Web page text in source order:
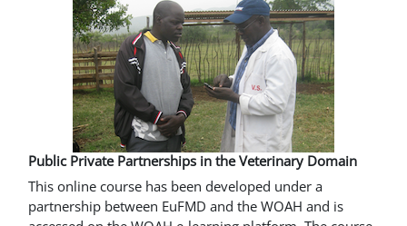
Public Private Partnerships in the Veterinary Domain
This online course has been developed under a
partnership between EuFMD and the WOAH and is